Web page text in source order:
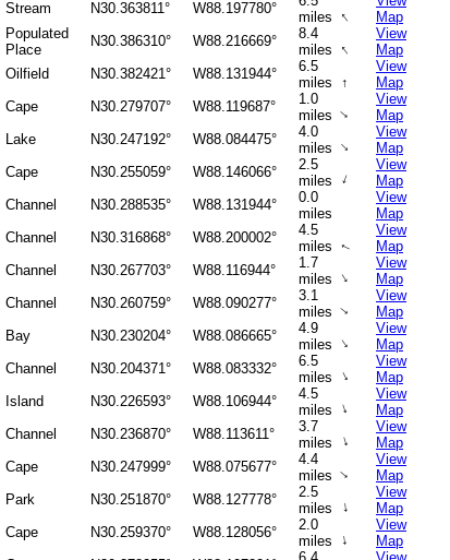
Stream N30.363811° W88.197780°
miles ↑
Map
Populated
Place
N30.386310° W88.216669°
8.4
miles ↑
View
Map
Oilfield N30.382421° W88.131944°
6.5
miles ↑
View
Map
Cape N30.279707° W88.119687°
1.0
miles↑
View
Map
Lake N30.247192° W88.084475°
4.0
miles ↑
View
Map
Cape N30.255059° W88.146066°
2.5
miles ↑
View
Map
Channel N30.288535° W88.131944°
0.0
miles
View
Map
Channel N30.316868° W88.200002°
4.5
miles ↑
View
Map
Channel N30.267703° W88.116944°
1.7
miles ↑
View
Map
Channel N30.260759° W88.090277°
3.1
miles↑
View
Map
Bay N30.230204° W88.086665°
4.9
miles ↑
View
Map
Channel N30.204371° W88.083332°
6.5
miles ↑
View
Map
Island N30.226593° W88.106944°
4.5
miles ↑
View
Map
Channel N30.236870° W88.113611°
3.7
miles
↑
View
Map
Cape N30.247999° W88.075677°
4.4
miles↑
View
Map
Park N30.251870° W88.127778°
2.5
miles
↑
View
Map
Cape N30.259370° W88.128056°
2.0
miles
↑
View
Map